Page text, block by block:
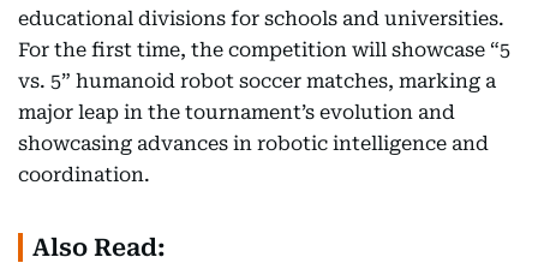
educational divisions for schools and universities.
For the first time, the competition will showcase “5
vs. 5” humanoid robot soccer matches, marking a
major leap in the tournament’s evolution and
showcasing advances in robotic intelligence and
coordination.
Also Read: